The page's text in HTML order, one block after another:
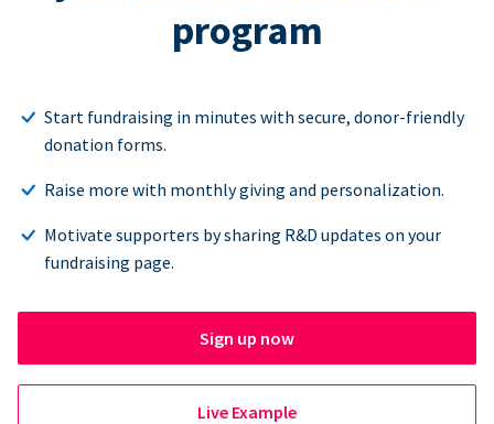
program
Start fundraising in minutes with secure, donor-friendly
donation forms.
Raise more with monthly giving and personalization.
Motivate supporters by sharing R&D updates on your
fundraising page.
Sign up now
Live Example